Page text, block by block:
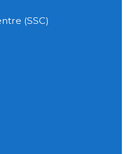
(SSC)